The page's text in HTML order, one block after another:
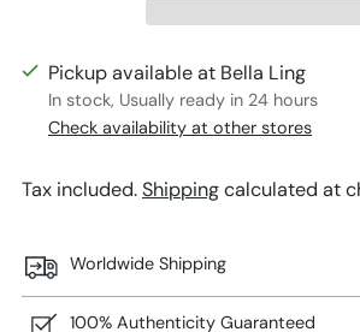
Pickup available at Bella Ling
In stock, Usually ready in 24 hours
Check availability at other stores
Tax included.Shippingcalculated at
Worldwide Shipping
100% Authenticity Guaranteed